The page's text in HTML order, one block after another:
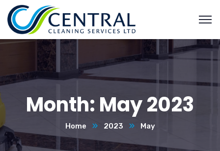
Month: May 2023
Home 2023 May